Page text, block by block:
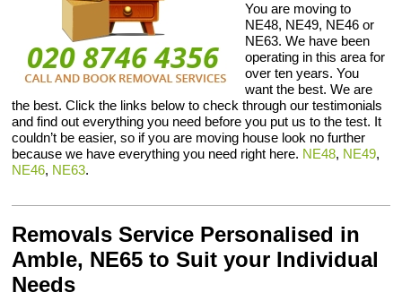
You are moving to
NE48, NE49, NE46 or
NE63. We have been
operating in this area for
over ten years. You
want the best. We are
the best. Click the links below to check through our testimonials
and find out everything you need before you put us to the test. It
couldn’t be easier, so if you are moving house look no further
because we have everything you need right here. NE48, NE49,
NE46, NE63.
Removals Service Personalised in
Amble, NE65 to Suit your Individual
Needs